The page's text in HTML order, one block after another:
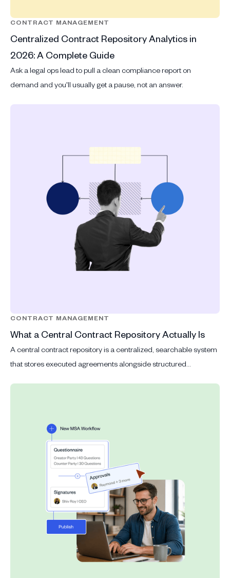
CONTRACT MANAGEMENT
Centralized Contract Repository Analytics in
2026: A Complete Guide
Ask a legal ops lead to pull a clean compliance report on
demand and you'll usually get a pause, not an answer.
CONTRACT MANAGEMENT
What a Central Contract Repository Actually Is
A central contract repository is a centralized, searchable system
that stores executed agreements alongside structured